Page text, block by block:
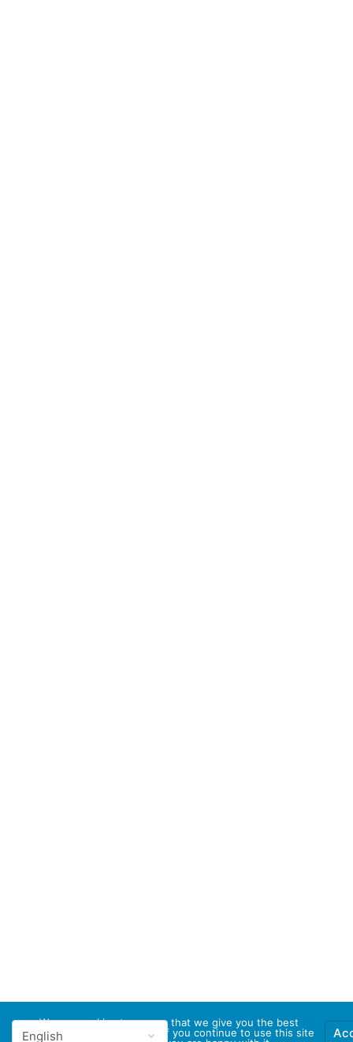
We use cookies to ensure that we give you the best
experience on our website. If you continue to use this site